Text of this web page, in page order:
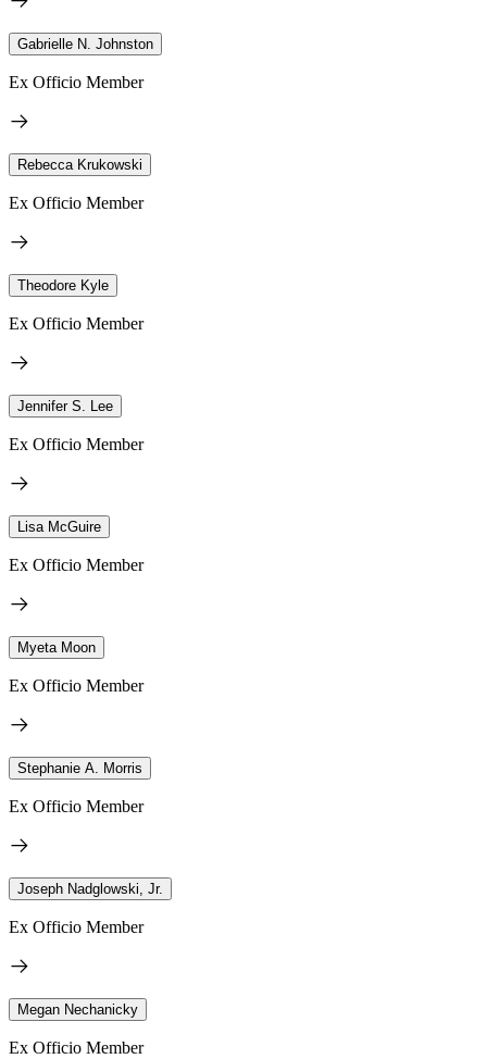
Gabrielle N. Johnston
Ex Officio Member
Rebecca Krukowski
Ex Officio Member
Theodore Kyle
Ex Officio Member
Jennifer S. Lee
Ex Officio Member
Lisa McGuire
Ex Officio Member
Myeta Moon
Ex Officio Member
Stephanie A. Morris
Ex Officio Member
Joseph Nadglowski, Jr.
Ex Officio Member
Megan Nechanicky
Ex Officio Member